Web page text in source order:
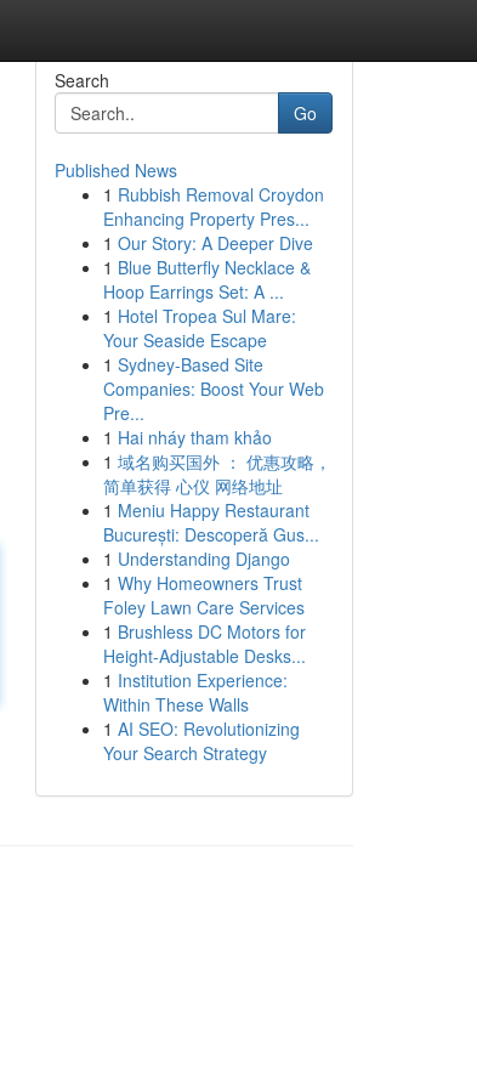
Search
Go
Published News
1 Rubbish Removal Croydon
Enhancing Property Pres...
1 Our Story: A Deeper Dive
1 Blue Butterfly Necklace &
Hoop Earrings Set: A ...
1 Hotel Tropea Sul Mare:
Your Seaside Escape
1 Sydney-Based Site
Companies: Boost Your Web
Pre...
1 Hai nháy tham khảo
1 域名购买国外 ： 优惠攻略，
简单获得 心仪 网络地址
1 Meniu Happy Restaurant
București: Descoperă Gus...
1 Understanding Django
1 Why Homeowners Trust
Foley Lawn Care Services
1 Brushless DC Motors for
Height-Adjustable Desks...
1 Institution Experience:
Within These Walls
1 AI SEO: Revolutionizing
Your Search Strategy